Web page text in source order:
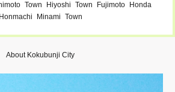
Town Hiyoshi Town Fujimoto
Honda
Honmachi
Minami Town
About Kokubunji City